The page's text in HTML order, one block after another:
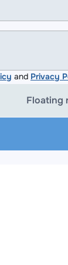
and Privacy
Floating